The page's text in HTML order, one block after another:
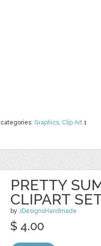
categories: Graphics, Clip Art 1
PRETTY
CLIPART
by JDesignsHandmade
$ 4.00